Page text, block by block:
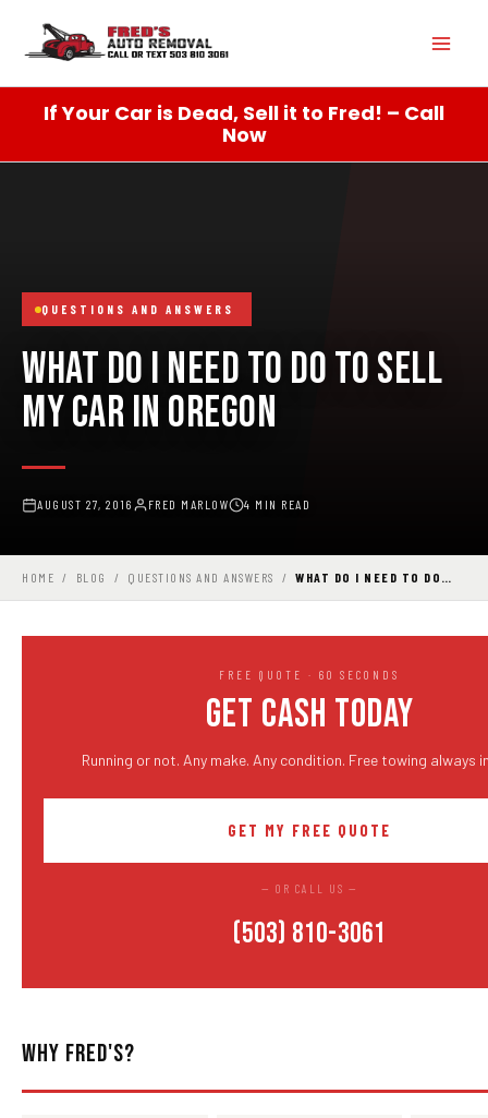
content
If Your Car is Dead, Sell it to Fred! – Call
Now
QUESTIONS AND ANSWERS
WHAT DO I NEED TO DO TO SELL
MY CAR IN OREGON
AUGUST 27, 2016 FRED MARLOW 4 MIN READ
HOME / BLOG / QUESTIONS AND ANSWERS / WHAT DO I NEED TO DO…
FREE QUOTE · 60 SECONDS
GET CASH TODAY
Running or not. Any make. Any condition. Free towing always
GET MY FREE QUOTE
— OR CALL US —
(503) 810-3061
WHY FRED'S?